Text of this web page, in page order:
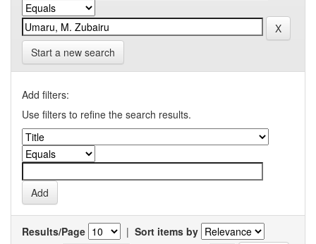
Start a new search
Add filters:
Use filters to refine the search results.
Results/Page | Sort items by